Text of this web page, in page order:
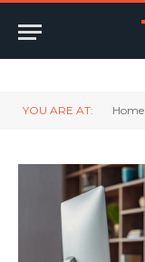
YOU ARE AT: Home